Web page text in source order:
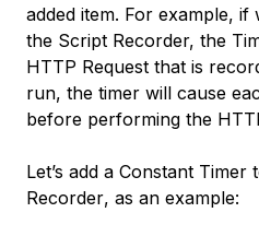
added item. For example, if
the Script Recorder, the
HTTP Request that is
run, the timer will cause
before performing the
Let’s add a Constant Timer
Recorder, as an example: